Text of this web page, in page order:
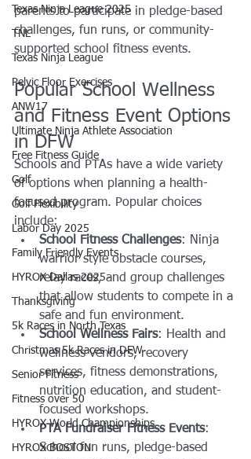
Texas Ninja League 2025
TNL
Texas Ninja League
Pelvic Floor Exercises
ANW17
Ultimate Ninja Athlete Association
Free Fitness Guide
Golf
Golf Flexibility
Labor Day 2025
Family Friendly Events
HYROX Dallas 2025
Thanksgiving
5k Races in North Texas
Christmas 5k Races in DFW
Senior Fitness
Fitness over 50
HYROX World Championships
HYROX BOSTON
parents to participate in pledge-based
challenges, fun runs, or community-
supported school fitness events.
Popular School Wellness
and Fitness Event Options
in DFW
Schools and PTAs have a wide variety
of options when planning a health-
focused program. Popular choices
include:
School Fitness Challenges: Ninja
warrior style obstacle courses,
relay races, and group challenges
that allow students to compete in a
safe and fun environment.
School Wellness Fairs: Health and
wellness vendors, recovery
services, fitness demonstrations,
nutrition education, and student-
focused workshops.
PTA Fundraiser Fitness Events:
School fun runs, pledge-based